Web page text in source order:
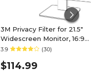
3M Privacy Filter for 21.5"
Widescreen Monitor, 16:9
Aspect Ratio (PF215W9B)
3.9 (30)
$114.99